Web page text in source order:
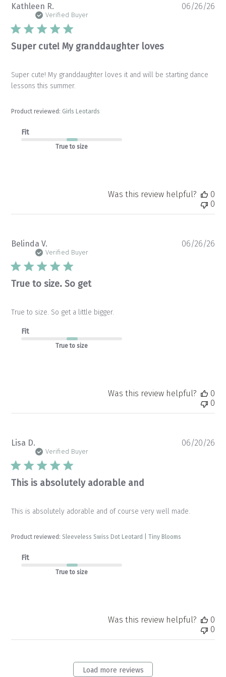
Kathleen R.
Verified Buyer
Super cute! My granddaughter loves
Super cute! My granddaughter loves it and will be starting dance
lessons this summer.
Product reviewed: Girls Leotards
Fit
True to size
06/26/26
Was this review helpful?
0
0
Belinda V.
Verified Buyer
True to size. So get
True to size. So get a little bigger.
Fit
True to size
06/26/26
Was this review helpful?
0
0
Lisa D.
Verified Buyer
This is absolutely adorable and
This is absolutely adorable and of course very well made.
Product reviewed:Sleeveless Swiss Dot Leotard | Tiny Blooms
Fit
True to size
06/20/26
Was this review helpful?
0
0
Load more reviews